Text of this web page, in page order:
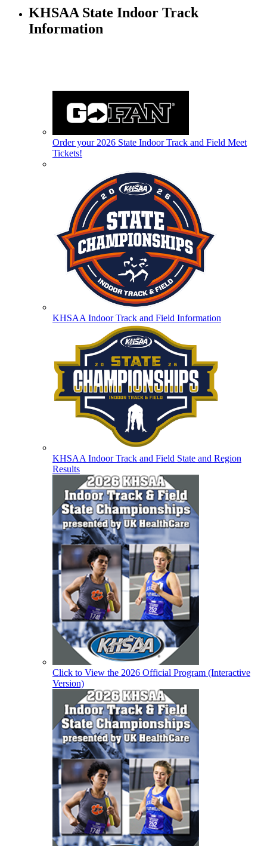
KHSAA State Indoor Track
Information
Order your 2026 State Indoor Track and Field Meet
Tickets!
KHSAA Indoor Track and Field Information
KHSAA Indoor Track and Field State and Region
Results
Click to View the 2026 Official Program (Interactive
Version)